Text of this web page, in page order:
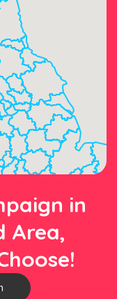
in
Area,